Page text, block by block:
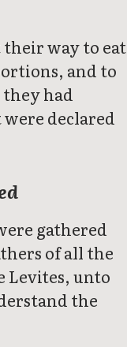
way to
and to
had
declared
gathered
of all the
Levites, unto
the